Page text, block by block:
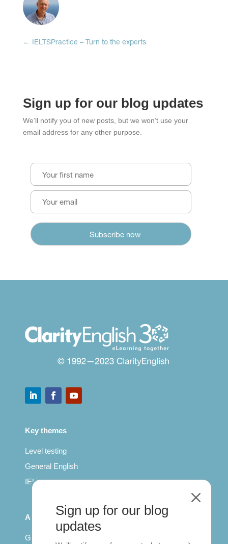
← IELTSPractice – Turn to the experts
Sign up for our blog updates
We’ll notify you of new posts, but we won’t use your
email address for any other purpose.
Key themes
Level testing
General English
IELTS for teachers
All Series
Getting published
Sign up for our blog
updates
M